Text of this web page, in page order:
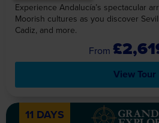
Experience Andalucía’s spectacular
Moorish cultures as you discover
Cadiz, and more.
View Tour
11 DAYS